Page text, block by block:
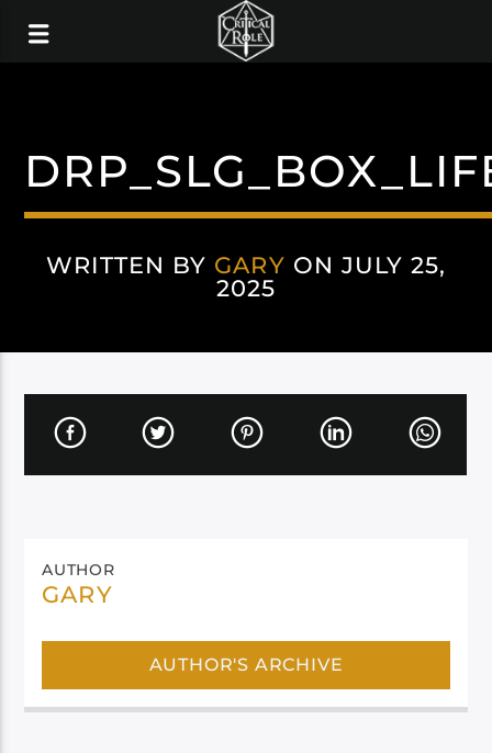
WRITTEN BY GARY ON JULY 25,
2025
AUTHOR
GARY
AUTHOR'S ARCHIVE